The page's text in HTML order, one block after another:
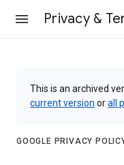
Privacy &
This is an archived
current version orall
GOOGLE PRIVACY